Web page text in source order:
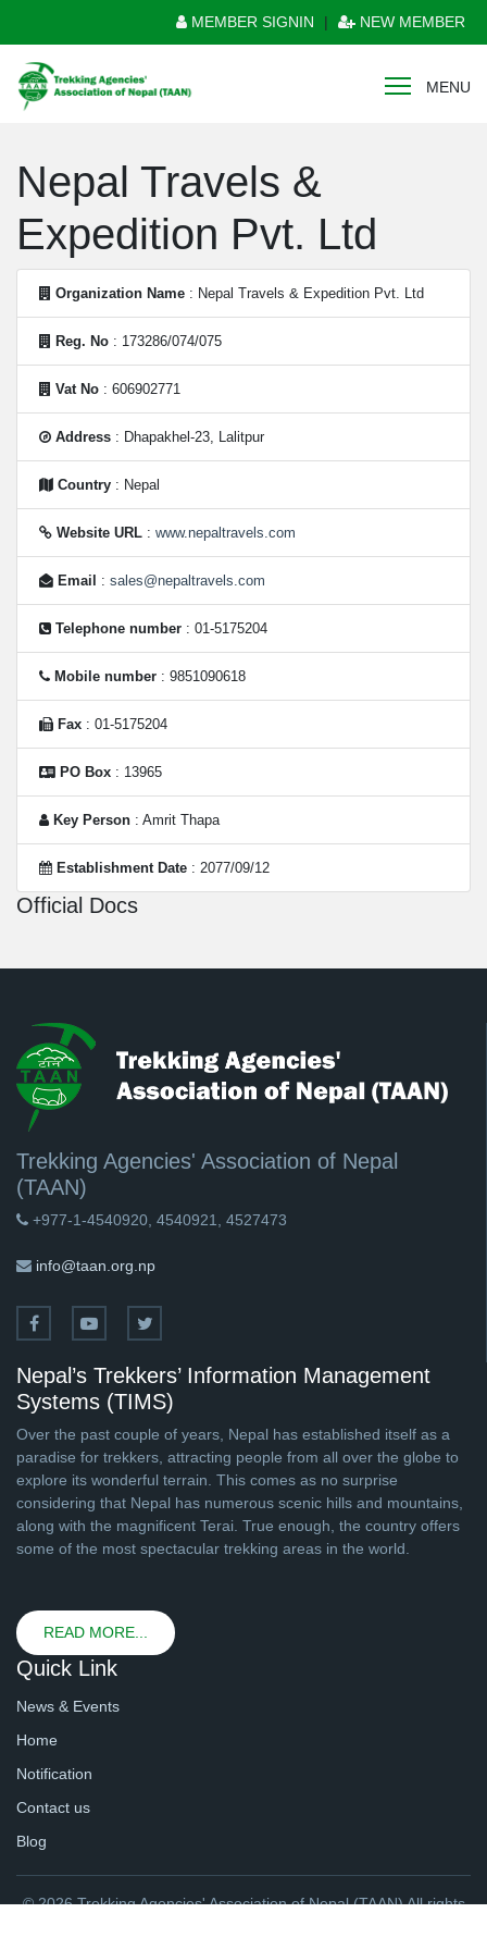
MEMBER SIGNIN | NEW MEMBER
MENU
Nepal Travels &
Expedition Pvt. Ltd
Organization Name : Nepal Travels & Expedition Pvt. Ltd
Reg. No : 173286/074/075
Vat No : 606902771
Address : Dhapakhel-23, Lalitpur
Country : Nepal
Website URL : www.nepaltravels.com
Email : sales@nepaltravels.com
Telephone number : 01-5175204
Mobile number : 9851090618
Fax : 01-5175204
PO Box : 13965
Key Person : Amrit Thapa
Establishment Date : 2077/09/12
Official Docs
Trekking Agencies' Association of Nepal
(TAAN)
+977-1-4540920, 4540921, 4527473
info@taan.org.np
Nepal’s Trekkers’ Information Management
Systems (TIMS)
Over the past couple of years, Nepal has established itself as a
paradise for trekkers, attracting people from all over the globe to
explore its wonderful terrain. This comes as no surprise
considering that Nepal has numerous scenic hills and mountains,
along with the magnificent Terai. True enough, the country offers
some of the most spectacular trekking areas in the world.
READ MORE...
Quick Link
News & Events
Home
Notification
Contact us
Blog
© 2026 Trekking Agencies' Association of Nepal (TAAN) All rights